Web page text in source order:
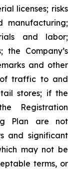
licenses; risks
manufacturing;
and labor;
Company’s
and other
of traffic to and
stores; if the
Registration
Plan are not
and significant
may not be
terms, or